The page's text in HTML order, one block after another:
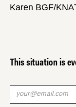
Karen BGF/KNA
This situation is